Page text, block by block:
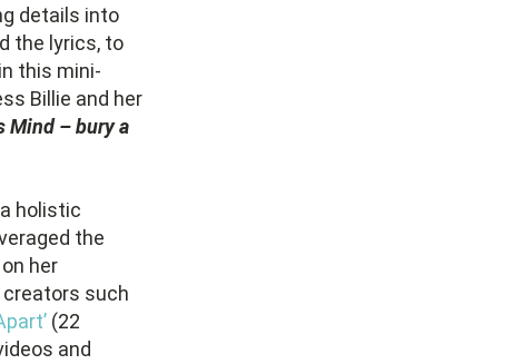
details into
the lyrics, to
this mini-
Billie and her
Mind – bury a
holistic
the
her
creators such
(22
and